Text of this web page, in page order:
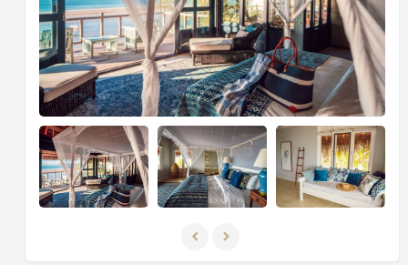
concentrated along the coast and the fertile river
valleys. The Zambezi is the largest of the country's 25
rivers. Mozambique is rich in mineral resources such
as gold, emeralds, copper, iron ore and bauxite and is
currently engaged in oil exploration.